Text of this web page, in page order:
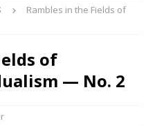
Rambles in the Fields of
of
— No. 2